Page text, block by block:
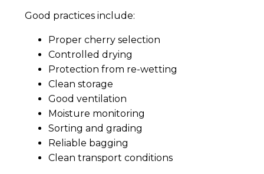
Good practices include:
Proper cherry selection
Controlled drying
Protection from re-wetting
Clean storage
Good ventilation
Moisture monitoring
Sorting and grading
Reliable bagging
Clean transport conditions